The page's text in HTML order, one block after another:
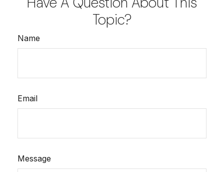
Topic?
Name
Email
Message